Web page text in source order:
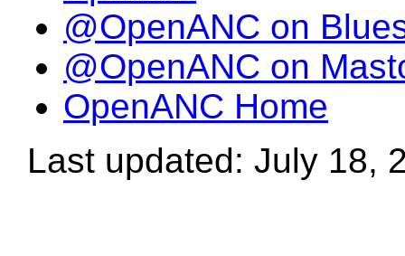
@OpenANC on
@OpenANC on
OpenANC Home
Last updated: July 18,